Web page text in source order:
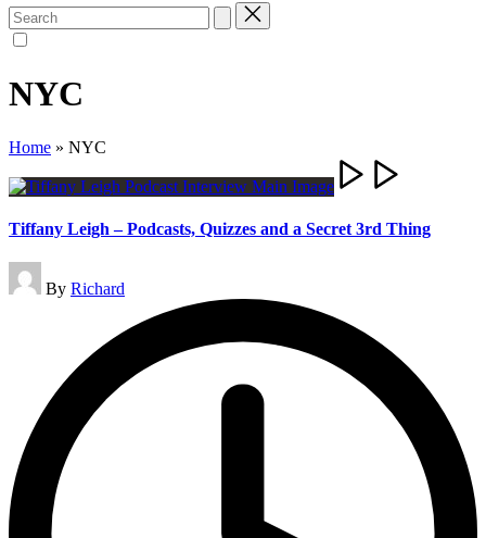
Search
for:
NYC
Home » NYC
Tiffany Leigh – Podcasts, Quizzes and a Secret 3rd Thing
Posted
by
By Richard